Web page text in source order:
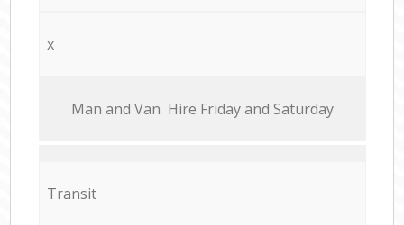
x
Мan аnd Van Hire Friday and Saturday
Transit